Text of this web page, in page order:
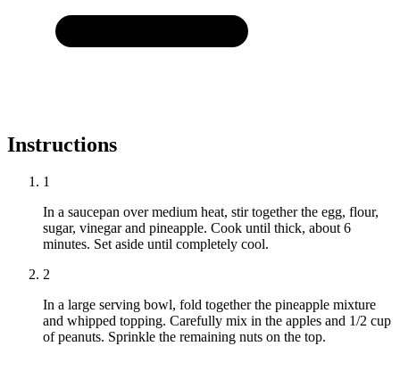
Instructions
1
In a saucepan over medium heat, stir together the egg, flour,
sugar, vinegar and pineapple. Cook until thick, about 6
minutes. Set aside until completely cool.
2
In a large serving bowl, fold together the pineapple mixture
and whipped topping. Carefully mix in the apples and 1/2 cup
of peanuts. Sprinkle the remaining nuts on the top.